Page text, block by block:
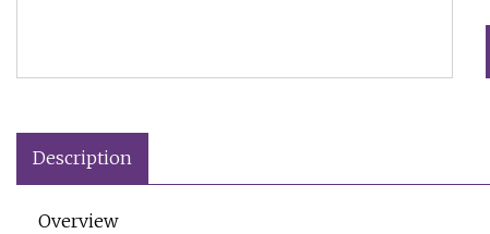
Description
Overview